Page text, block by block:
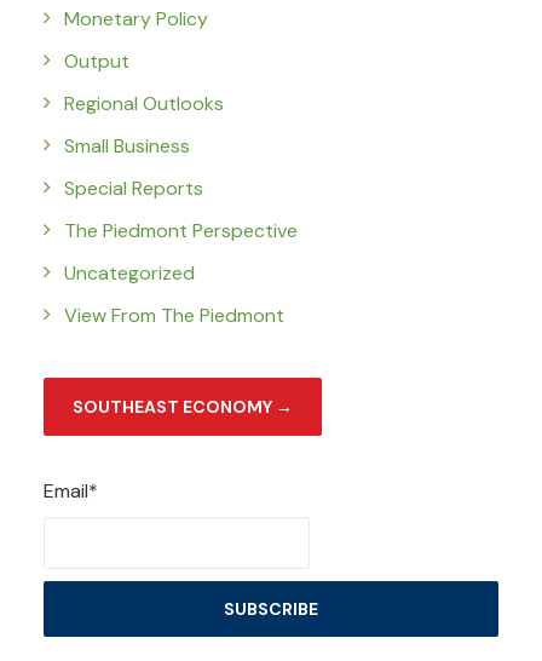
Monetary Policy
Output
Regional Outlooks
Small Business
Special Reports
The Piedmont Perspective
Uncategorized
View From The Piedmont
SOUTHEAST ECONOMY →
Email*